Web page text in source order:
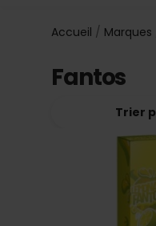
Accueil Marques
Fantos
Trier